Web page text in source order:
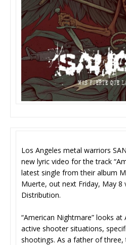
Los Angeles metal warriors
new lyric video for the track
latest single from their album
Muerte, out next Friday, May 8
Distribution.
“American Nightmare” looks at
active shooter situations,
shootings. As a father of